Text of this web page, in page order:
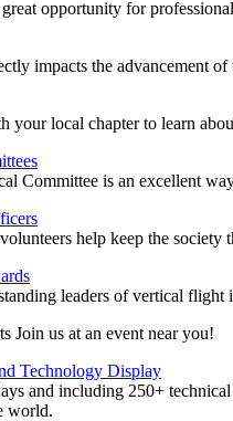
opportunity for
impacts the advancement
your local chapter to learn
Committee is an excellent
help keep the
leaders of vertical flight
Join us at an event near you!
Technology Display
and including 250+
world.